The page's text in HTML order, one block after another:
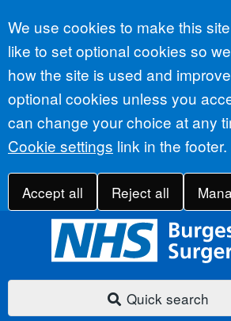
Accept all
We use cookies to make this
like to set optional cookies so
how the site is used and
optional cookies unless you
can change your choice at any
Cookie settings link in the footer.
Accept all Reject all
Quick search